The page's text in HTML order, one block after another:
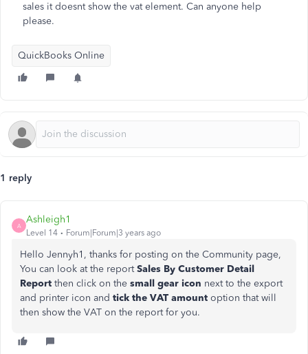
sales it doesnt show the vat element. Can anyone help
please.
QuickBooks Online
1 reply
A
Ashleigh1
Level 14 Forum|Forum|3 years ago
Hello Jennyh1, thanks for posting on the Community page,
You can look at the reportSales By Customer Detail
Report then click on the small gear icon next to the export
and printer icon and tick the VAT amount option that will
then show the VAT on the report for you.